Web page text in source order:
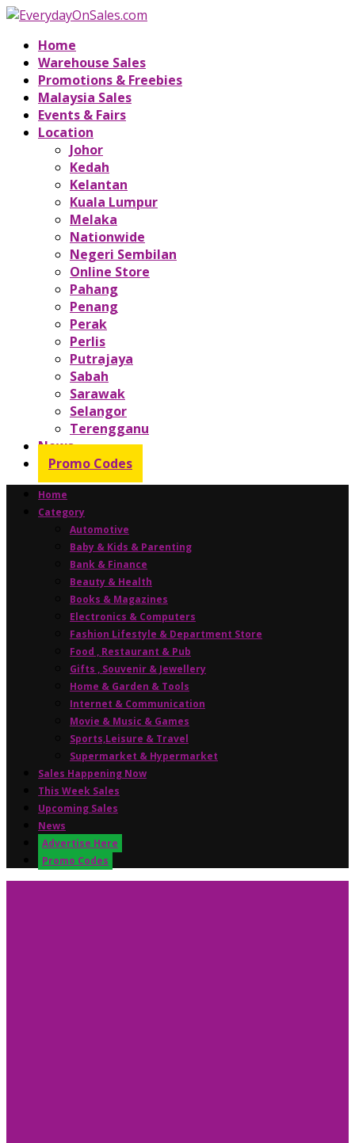
Home
Warehouse Sales
Promotions & Freebies
Malaysia Sales
Events & Fairs
Location
Johor
Kedah
Kelantan
Kuala Lumpur
Melaka
Nationwide
Negeri Sembilan
Online Store
Pahang
Penang
Perak
Perlis
Putrajaya
Sabah
Sarawak
Selangor
Terengganu
News
Promo Codes
Home
Category
Automotive
Baby & Kids & Parenting
Bank & Finance
Beauty & Health
Books & Magazines
Electronics & Computers
Fashion Lifestyle & Department Store
Food , Restaurant & Pub
Gifts , Souvenir & Jewellery
Home & Garden & Tools
Internet & Communication
Movie & Music & Games
Sports,Leisure & Travel
Supermarket & Hypermarket
Sales Happening Now
This Week Sales
Upcoming Sales
News
Advertise Here
Promo Codes